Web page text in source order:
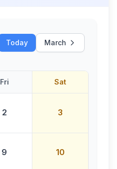
Today March
Fri Sat
2 3
9 10